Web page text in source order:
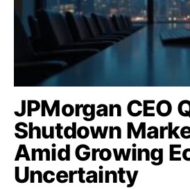
JPMorgan CEO
Shutdown
Amid Growing
Uncertainty